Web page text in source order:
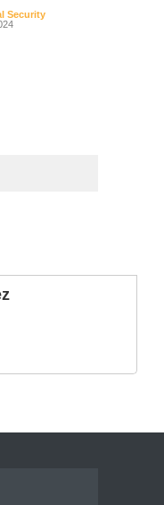
Security
Process and